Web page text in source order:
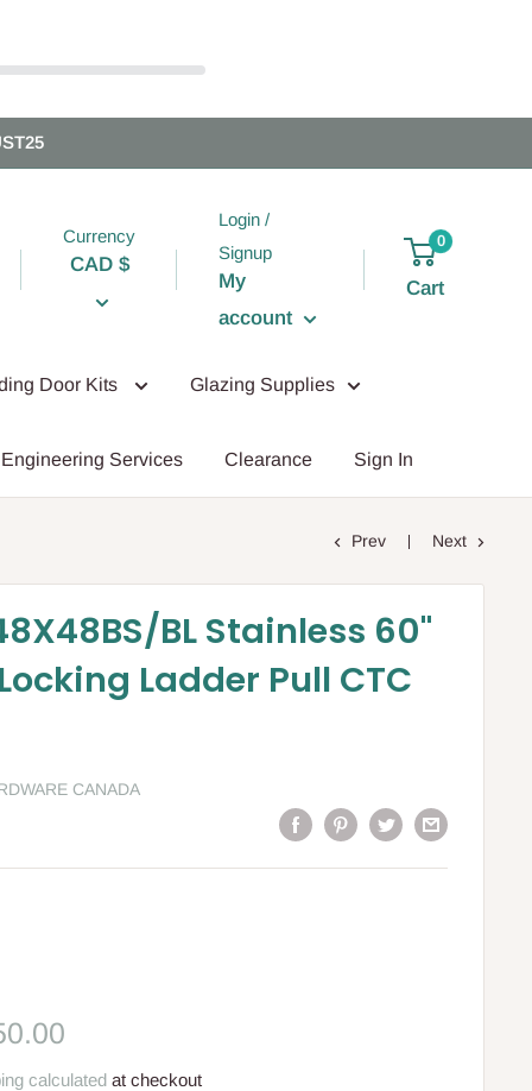
Currency
CAD $
Login /
Signup
My
account
0
Cart
Door Kits Glazing Supplies
Engineering Services Clearance Sign In
Prev Next
BL Stainless 60"
Ladder Pull CTC
CANADA
calculated at checkout